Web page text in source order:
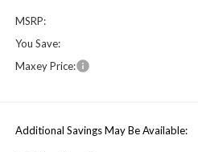
MSRP:
You Save:
Maxey Price:
Additional Savings May Be Available: